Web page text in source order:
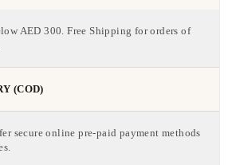
AED 300. Free Shipping for orders of
(COD)
secure online pre-paid payment methods